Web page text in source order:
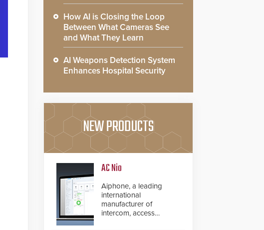
How AI is Closing the Loop
Between What Cameras See
and What They Learn
AI Weapons Detection System
Enhances Hospital Security
NEW PRODUCTS
AC Nio
Aiphone, a leading
international
manufacturer of
intercom, access